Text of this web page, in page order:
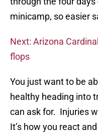
minicamp, so easier
Next: Arizona
flops
You just want to be
healthy heading into
can ask for. Injuries
It’s how you react